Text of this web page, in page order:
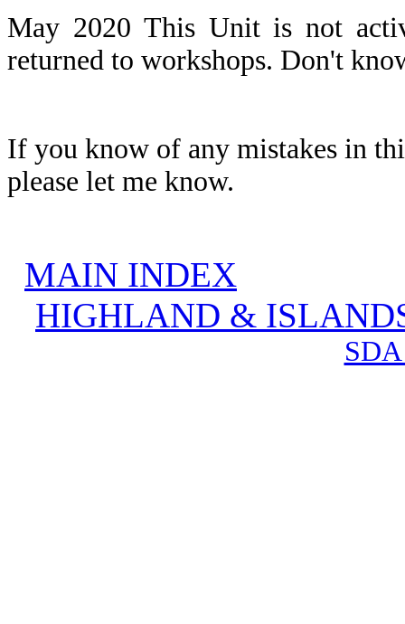
May 2020 This Unit is not
returned to workshops. Don't
If you know of any mistakes in
please let me know.
MAIN INDEX
HIGHLAND &